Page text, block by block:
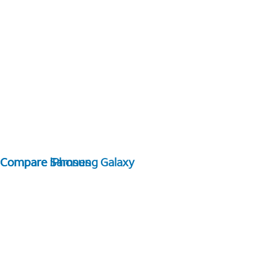
Compare Samsung Galaxy
Compare iPhones